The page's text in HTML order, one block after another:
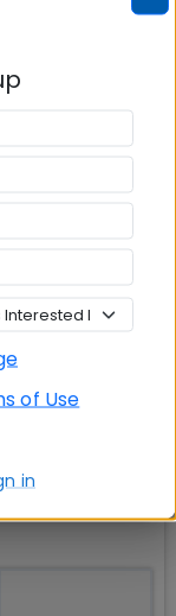
Colleges
of Use
in